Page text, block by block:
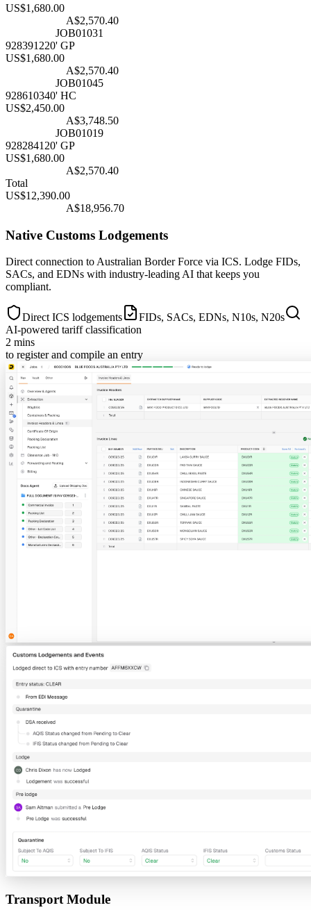
US$1,680.00
A$2,570.40
JOB01031
928391220' GP
US$1,680.00
A$2,570.40
JOB01045
928610340' HC
US$2,450.00
A$3,748.50
JOB01019
9282841 20' GP
US$1,680.00
A$2,570.40
Total
US$12,390.00
A$18,956.70
Native Customs Lodgements
Direct connection to Australian Border Force via ICS. Lodge FIDs,
SACs, and EDNs with industry-leading AI that keeps you
compliant.
Direct ICS lodgements
FIDs, SACs, EDNs, N10s, N20s
AI-powered tariff classification
2 mins
to register and compile an entry
Transport Module